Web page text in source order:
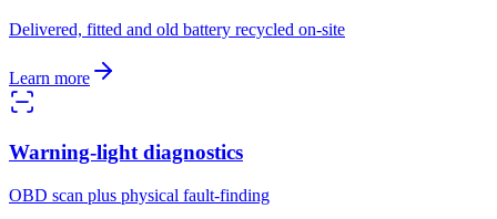
Delivered, fitted and old battery recycled on-site
Learn more
Warning-light diagnostics
OBD scan plus physical fault-finding